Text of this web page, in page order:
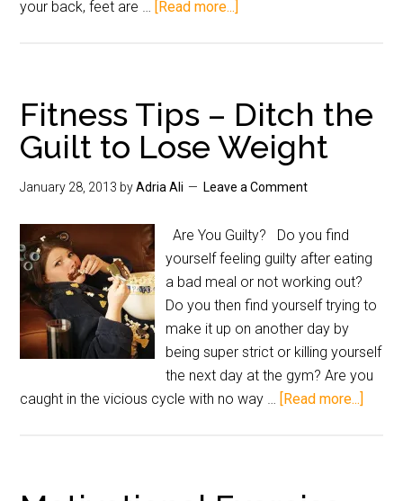
your back, feet are … [Read more...]
Fitness Tips – Ditch the
Guilt to Lose Weight
January 28, 2013 byAdria Ali Leave a Comment
Are You Guilty? Do you find
yourself feeling guilty after eating
a bad meal or not working out?
Do you then find yourself trying to
make it up on another day by
being super strict or killing yourself
the next day at the gym? Are you
caught in the vicious cycle with no way … [Read more...]